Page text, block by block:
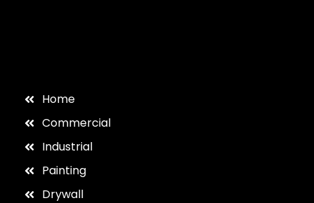
Home
Commercial
Industrial
Painting
Drywall